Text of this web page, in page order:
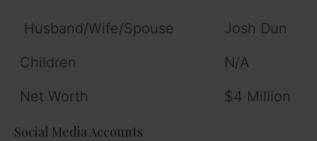
Husband/Wife/Spouse
Josh Dun
Children
N/A
Net Worth
$4 Million
Social Media Accounts